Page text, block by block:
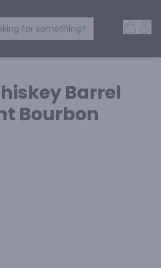
Search Products
for something?
Barrel
Bourbon